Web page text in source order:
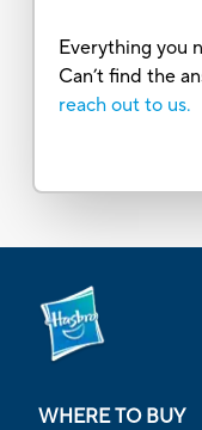
Everything you
Can’t find the
reach out to us.
WHERE TO BUY